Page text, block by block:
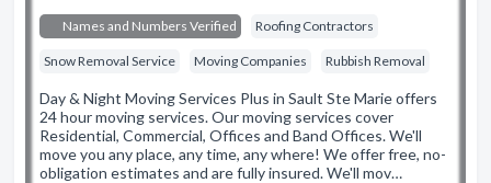
Names and Numbers Verified Roofing Contractors
Snow Removal Service Moving Companies Rubbish Removal
Day & Night Moving Services Plus in Sault Ste Marie offers
24 hour moving services. Our moving services cover
Residential, Commercial, Offices and Band Offices. We'll
move you any place, any time, any where! We offer free, no-
obligation estimates and are fully insured. We'll mov…